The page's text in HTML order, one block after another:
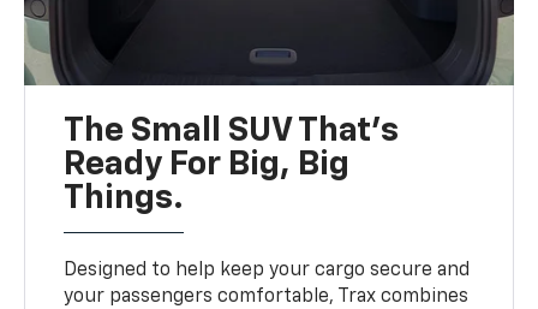
The Small SUV That's
Ready For Big, Big
Things.
Designed to help keep your cargo secure and
your passengers comfortable, Trax combines